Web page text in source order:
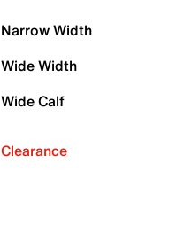
Narrow Width
Wide Width
Wide Calf
Clearance